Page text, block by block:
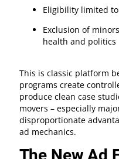
Eligibility limited
Exclusion of
health and politics
This is classic platform
programs create
produce clean case
movers – especially
disproportionate
ad mechanics.
The New Ad